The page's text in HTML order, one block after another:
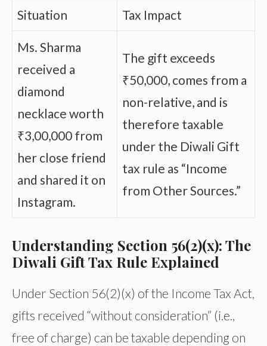
Situation Tax Impact
Ms. Sharma
received a
diamond
necklace worth
₹3,00,000 from
her close friend
and shared it on
Instagram.
The gift exceeds
₹50,000, comes from a
non-relative, and is
therefore taxable
under the Diwali Gift
tax rule as “Income
from Other Sources.”
Understanding Section 56(2)(x): The
Diwali Gift Tax Rule Explained
Under Section 56(2)(x) of the Income Tax Act,
gifts received “without consideration” (i.e.,
free of charge) can be taxable depending on